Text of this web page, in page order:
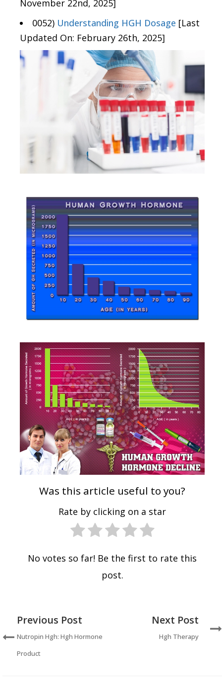
November 22nd, 2025]
0052) Understanding HGH Dosage [Last
Updated On: February 26th, 2025]
Was this article useful to you?
Rate by clicking on a star
No votes so far! Be the first to rate this
post.
Previous Post
Nutropin Hgh: Hgh Hormone
Product
Next Post
Hgh Therapy